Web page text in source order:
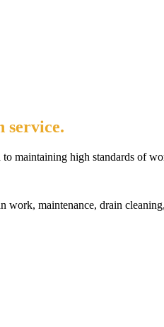
service.
maintaining high standards of
maintenance, drain